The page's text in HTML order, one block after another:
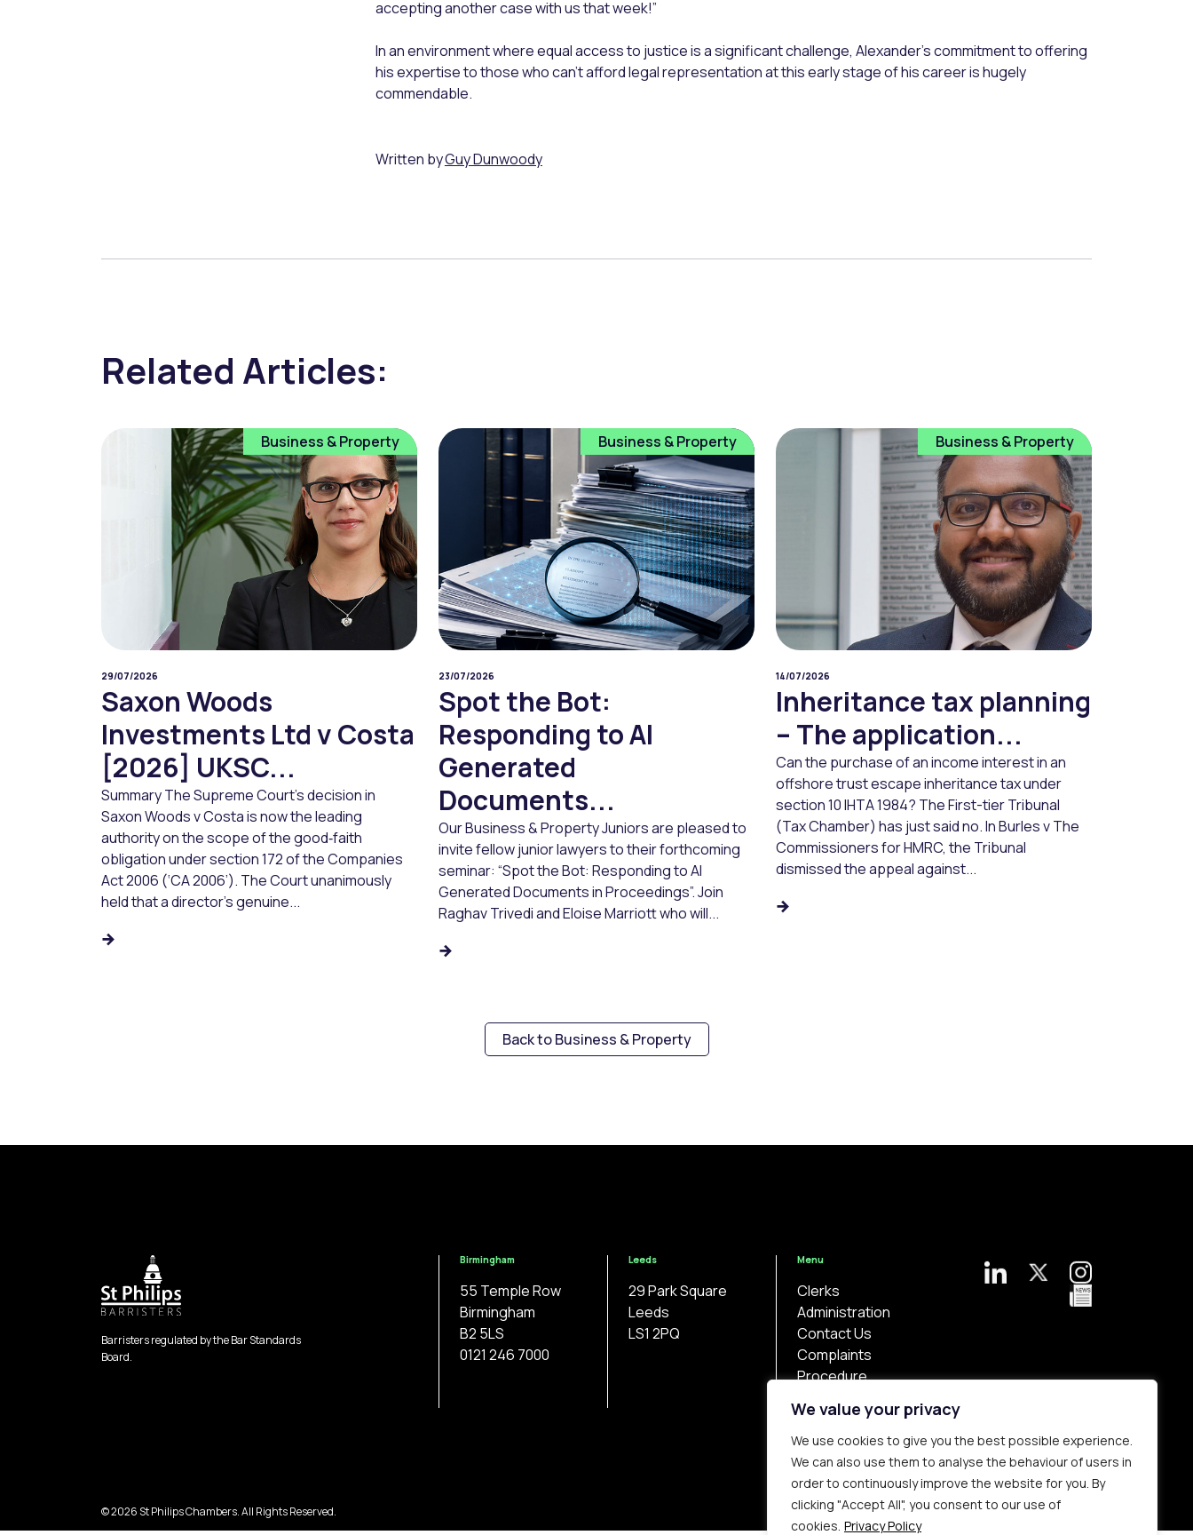
We value your privacy
We use cookies to give you the best possible experience.
We can also use them to analyse the behaviour of users in
order to continuously improve the website for you. By
clicking "Accept All", you consent to our use of
cookies. Privacy Policy
accepting another case with us that week!”
In an environment where equal access to justice is a significant challenge, Alexander’s commitment to offering
his expertise to those who can’t afford legal representation at this early stage of his career is hugely
commendable.
Written byGuy Dunwoody
Related Articles:
Business & Property
29/07/2026
Saxon Woods
Investments Ltd v Costa
[2026] UKSC...
Summary The Supreme Court’s decision in
Saxon Woods v Costa is now the leading
authority on the scope of the good‑faith
obligation under section 172 of the Companies
Act 2006 (‘CA 2006’). The Court unanimously
held that a director’s genuine...
Business & Property
23/07/2026
Spot the Bot:
Responding to AI
Generated
Documents...
Our Business & Property Juniors are pleased to
invite fellow junior lawyers to their forthcoming
seminar: “Spot the Bot: Responding to AI
Generated Documents in Proceedings”. Join
Raghav Trivedi and Eloise Marriott who will...
Business & Property
14/07/2026
Inheritance tax planning
– The application...
Can the purchase of an income interest in an
offshore trust escape inheritance tax under
section 10 IHTA 1984? The First-tier Tribunal
(Tax Chamber) has just said no. In Burles v The
Commissioners for HMRC, the Tribunal
dismissed the appeal against...
Back to Business & Property
Barristers regulated by the Bar Standards
Board.
Birmingham
55 Temple Row
Birmingham
B2 5LS
0121 246 7000
Leeds
29 Park Square
Leeds
LS1 2PQ
Menu
Clerks
Administration
Contact Us
Complaints
Procedure
© 2026 St Philips Chambers. All Rights Reserved. Bespoke web design made in London byYellowball